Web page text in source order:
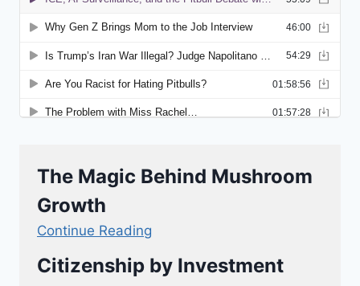
The Magic Behind Mushroom
Growth
Continue Reading
Citizenship by Investment